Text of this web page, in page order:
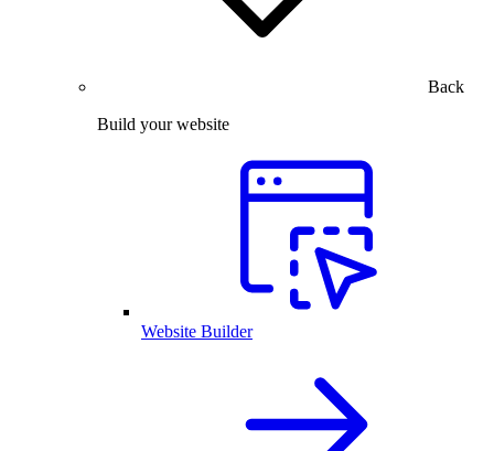
Back
Build your website
Website Builder